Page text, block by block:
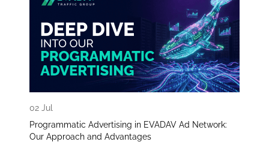
02 Jul
Programmatic Advertising in EVADAV Ad Network:
Our Approach and Advantages